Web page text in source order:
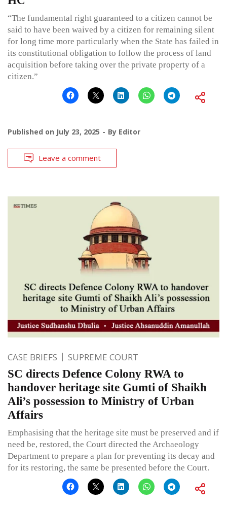
“The fundamental right guaranteed to a citizen cannot be
said to have been waived by a citizen for remaining silent
for long time more particularly when the State has failed in
its constitutional obligation to follow the process of land
acquisition before taking over the private property of a
citizen.”
Published on July 23, 2025 By Editor
Leave a comment
CASE BRIEFS SUPREME COURT
SC directs Defence Colony RWA to
handover heritage site Gumti of Shaikh
Ali’s possession to Ministry of Urban
Affairs
Emphasising that the heritage site must be preserved and if
need be, restored, the Court directed the Archaeology
Department to prepare a plan for preventing its decay and
for its restoring, the same be presented before the Court.